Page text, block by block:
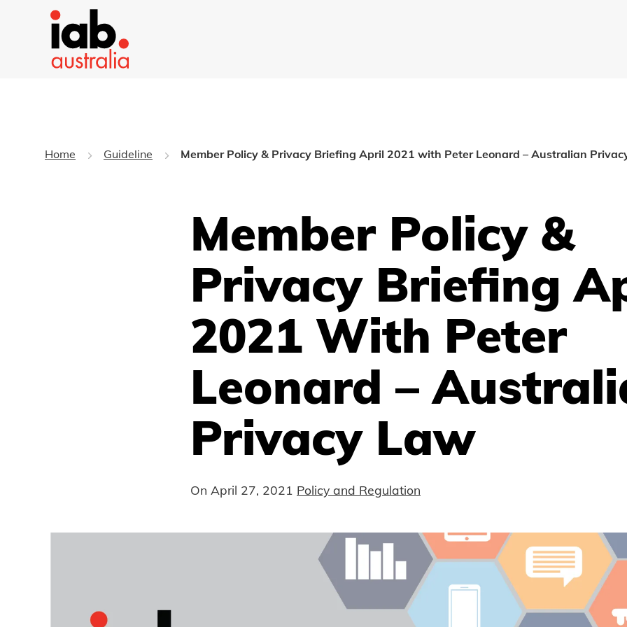
Home Guideline Member Policy & Privacy Briefing April 2021 with Peter Leonard – Australian
Member Policy &
Privacy Briefing
2021 With Peter
Leonard –
Privacy Law
On April 27, 2021 Policy and Regulation